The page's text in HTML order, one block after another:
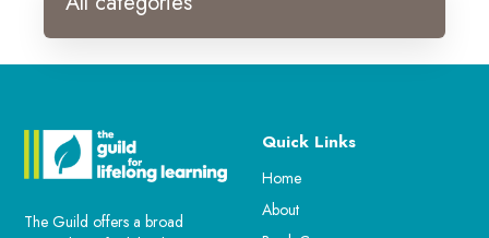
The Guild offers a broad
Quick Links
Home
About